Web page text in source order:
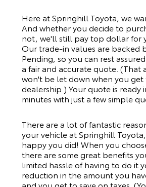
Here at Springhill Toyota, we
And whether you decide to
not, we'll still pay top dollar for
Our trade-in values are backed
Pending, so you can rest
a fair and accurate quote. (That
won't be let down when you
dealership.) Your quote is ready
minutes with just a few simple
There are a lot of fantastic
your vehicle at Springhill
happy you did! When you
there are some great benefits
limited hassle of having to do it
reduction in the amount you